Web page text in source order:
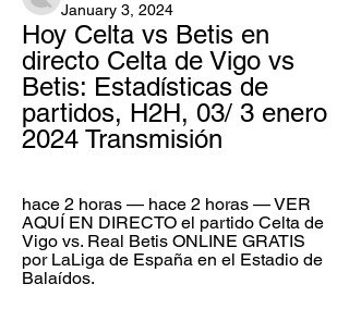
January 3, 2024
Hoy Celta vs Betis en
directo Celta de Vigo vs
Betis: Estadísticas de
partidos, H2H, 03/ 3 enero
2024 Transmisión
hace 2 horas — hace 2 horas — VER
AQUÍ EN DIRECTO el partido Celta de
Vigo vs. Real Betis ONLINE GRATIS
por LaLiga de España en el Estadio de
Balaídos.